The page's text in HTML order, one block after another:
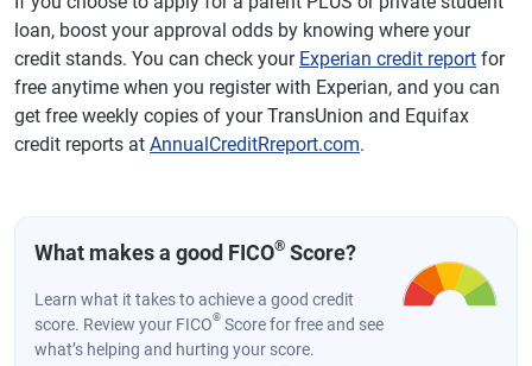
loan, boost your approval odds by knowing where your
credit stands. You can check your Experian credit report for
free anytime when you register with Experian, and you can
get free weekly copies of your TransUnion and Equifax
credit reports at AnnualCreditRreport.com.
What makes a good FICO® Score?
Learn what it takes to achieve a good credit
score. Review your FICO® Score for free and see
what’s helping and hurting your score.